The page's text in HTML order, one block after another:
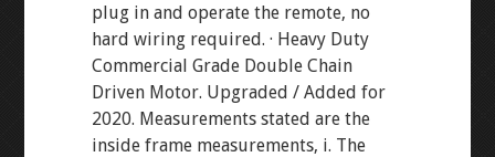
plug in and operate the remote, no
hard wiring required. · Heavy Duty
Commercial Grade Double Chain
Driven Motor. Upgraded / Added for
2020. Measurements stated are the
inside frame measurements, i. The